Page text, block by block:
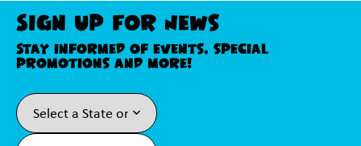
Sign Up For News
Stay informed of events, special
promotions and more!